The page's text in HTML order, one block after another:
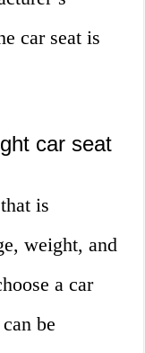
car seat is
car seat
is
weight, and
a car
be